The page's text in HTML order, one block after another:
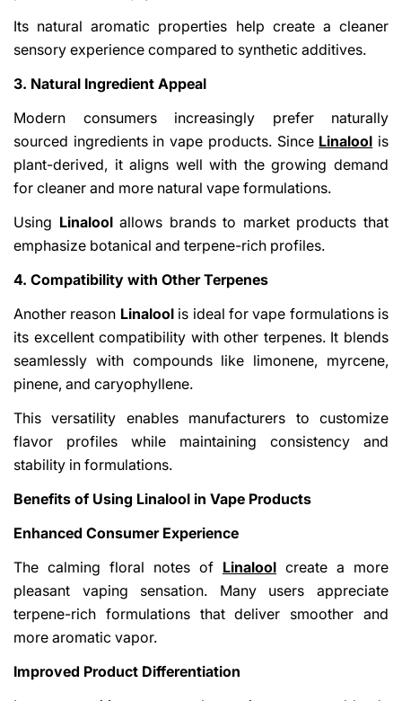
Its natural aromatic properties help create a cleaner
sensory experience compared to synthetic additives.
3. Natural Ingredient Appeal
Modern consumers increasingly prefer naturally
sourced ingredients in vape products. Since Linalool is
plant-derived, it aligns well with the growing demand
for cleaner and more natural vape formulations.
Using Linaloolallows brands to market products that
emphasize botanical and terpene-rich profiles.
4. Compatibility with Other Terpenes
Another reason Linaloolis ideal for vape formulations is
its excellent compatibility with other terpenes. It blends
seamlessly with compounds like limonene, myrcene,
pinene, and caryophyllene.
This versatility enables manufacturers to customize
flavor profiles while maintaining consistency and
stability in formulations.
Benefits of Using Linalool in Vape Products
Enhanced Consumer Experience
The calming floral notes of Linalool create a more
pleasant vaping sensation. Many users appreciate
terpene-rich formulations that deliver smoother and
more aromatic vapor.
Improved Product Differentiation